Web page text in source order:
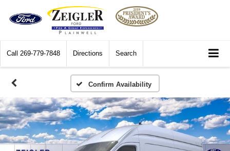
Call 269-779-7848 Directions Search
Confirm Availability